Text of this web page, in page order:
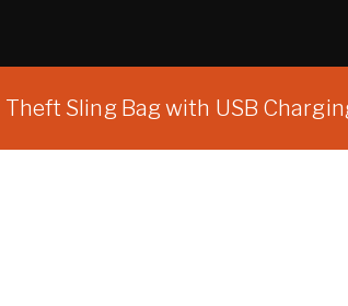
Sling Bag with USB